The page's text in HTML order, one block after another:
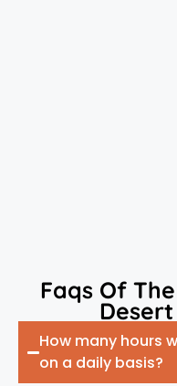
Faqs Of
How many hours
on a daily basis?